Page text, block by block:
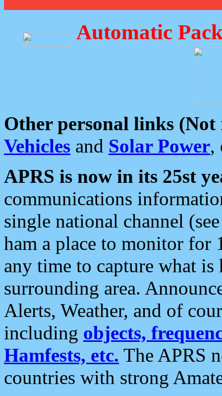
Automatic
Other personal links (Not
Vehicles and Solar Power,
APRS is now in its 25st
communications
single national channel
ham a place to monitor for
any time to capture what
surrounding area.
Alerts, Weather, and of
including objects,
Hamfests, etc. The APRS
countries with strong